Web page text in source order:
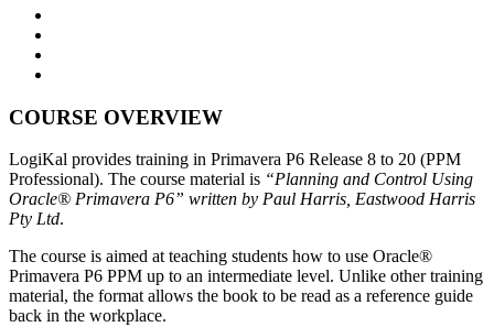
COURSE OVERVIEW
LogiKal provides training in Primavera P6 Release 8 to 20 (PPM
Professional). The course material is “Planning and Control Using
Oracle® Primavera P6” written by Paul Harris, Eastwood Harris
Pty Ltd.
The course is aimed at teaching students how to use Oracle®
Primavera P6 PPM up to an intermediate level. Unlike other training
material, the format allows the book to be read as a reference guide
back in the workplace.